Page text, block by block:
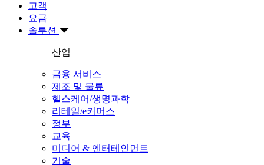
고객
요금
솔루션
산업
금융 서비스
제조 및 물류
헬스케어/생명과학
리테일/e커머스
정부
교육
미디어 & 엔터테인먼트
기술